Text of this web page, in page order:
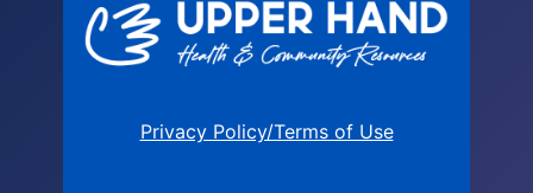
Privacy Policy/Terms of Use